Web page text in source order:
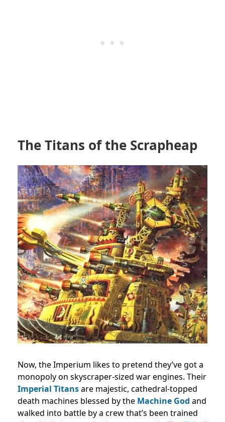
The Titans of the Scrapheap
Now, the Imperium likes to pretend they’ve got a
monopoly on skyscraper-sized war engines. Their
Imperial Titansare majestic, cathedral-topped
death machines blessed by the Machine God and
walked into battle by a crew that’s been trained